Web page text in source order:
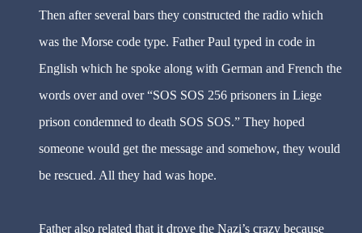
Then after several bars they constructed the radio which
was the Morse code type. Father Paul typed in code in
English which he spoke along with German and French the
words over and over “SOS SOS 256 prisoners in Liege
prison condemned to death SOS SOS.” They hoped
someone would get the message and somehow, they would
be rescued. All they had was hope.
Father also related that it drove the Nazi’s crazy because